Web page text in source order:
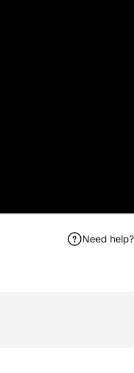
Need help?